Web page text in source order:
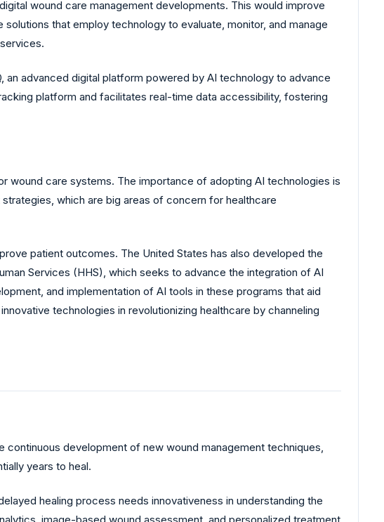
wound care management developments. This would improve
that employ technology to evaluate, monitor, and manage
an advanced digital platform powered by AI technology to advance
platform and facilitates real-time data accessibility, fostering
wound care systems. The importance of adopting AI technologies is
which are big areas of concern for healthcare
patient outcomes. The United States has also developed the
Services (HHS), which seeks to advance the integration of AI
and implementation of AI tools in these programs that aid
technologies in revolutionizing healthcare by channeling
development of new wound management techniques,
years to heal.
healing process needs innovativeness in understanding the